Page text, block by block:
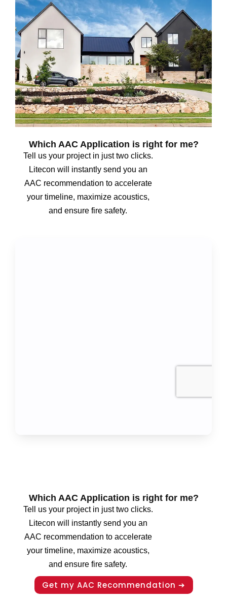
Which AAC Application is right for me?
Tell us your project in just two clicks.
Litecon will instantly send you an
AAC recommendation to accelerate
your timeline, maximize acoustics,
and ensure fire safety.
Which AAC Application is right for me?
Tell us your project in just two clicks.
Litecon will instantly send you an
AAC recommendation to accelerate
your timeline, maximize acoustics,
and ensure fire safety.
Get my AAC Recommendation ➔